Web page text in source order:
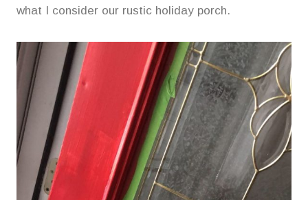
what I consider our rustic holiday porch.